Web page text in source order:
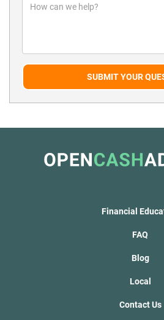
SUBMIT YOUR
Financial
FAQ
Blog
Local
Contact Us